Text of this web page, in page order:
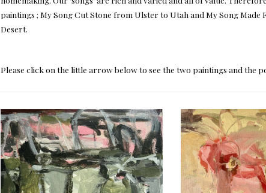
paintings ; My Song Cut Stone from Ulster to Utah and My Song Made
Desert.
Please click on the little arrow below to see the two paintings and the